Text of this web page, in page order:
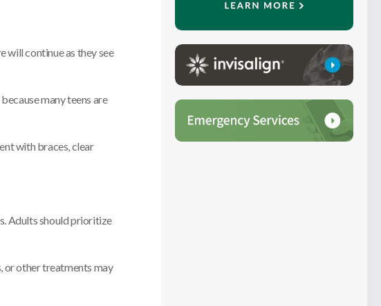
will continue as they see
many teens are
with braces, clear
Adults should prioritize
or other treatments may